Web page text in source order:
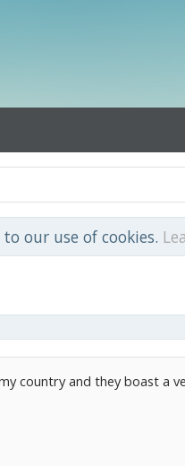
our use of cookies.
country and they boast a